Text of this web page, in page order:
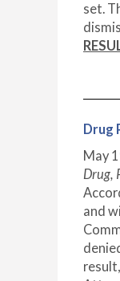
set.
Drug
May
Drug,
and